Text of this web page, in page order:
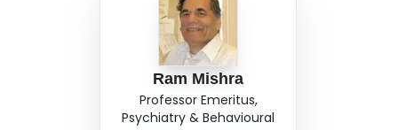
Ram Mishra
Professor Emeritus,
Psychiatry & Behavioural